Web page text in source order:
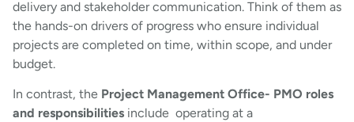
delivery and stakeholder communication. Think of them as
the hands-on drivers of progress who ensure individual
projects are completed on time, within scope, and under
budget.
In contrast, the Project Management Office- PMO roles
and responsibilities include operating at a